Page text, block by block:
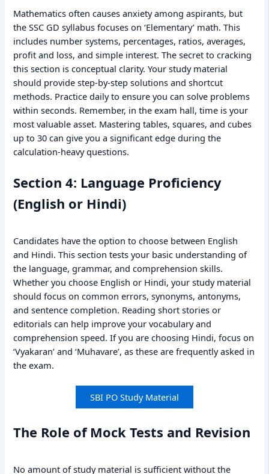
Mathematics often causes anxiety among aspirants, but
the SSC GD syllabus focuses on ‘Elementary’ math. This
includes number systems, percentages, ratios, averages,
profit and loss, and simple interest. The secret to cracking
this section is conceptual clarity. Your study material
should provide step-by-step solutions and shortcut
methods. Practice daily to ensure you can solve problems
within seconds. Remember, in the exam hall, time is your
most valuable asset. Mastering tables, squares, and cubes
up to 30 can give you a significant edge during the
calculation-heavy questions.
Section 4: Language Proficiency
(English or Hindi)
Candidates have the option to choose between English
and Hindi. This section tests your basic understanding of
the language, grammar, and comprehension skills.
Whether you choose English or Hindi, your study material
should focus on common errors, synonyms, antonyms,
and sentence completion. Reading short stories or
editorials can help improve your vocabulary and
comprehension speed. If you are choosing Hindi, focus on
‘Vyakaran’ and ‘Muhavare’, as these are frequently asked in
the exam.
SBI PO Study Material
The Role of Mock Tests and Revision
No amount of study material is sufficient without the